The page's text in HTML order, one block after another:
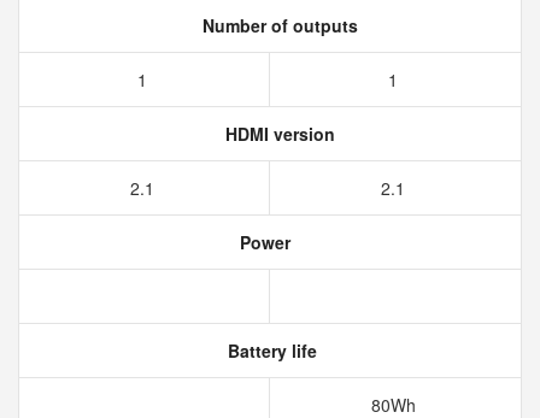
Number of outputs
1 1
HDMI version
2.1 2.1
Power
Battery life
80Wh